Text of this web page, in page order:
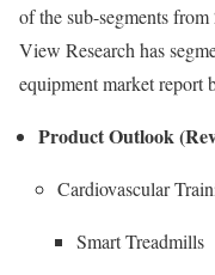
of the sub-segments
View Research has
equipment market report
Product Outlook
Cardiovascular
Smart Treadmills